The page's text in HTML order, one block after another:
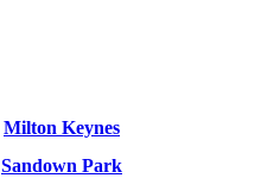
Milton Keynes
Sandown Park